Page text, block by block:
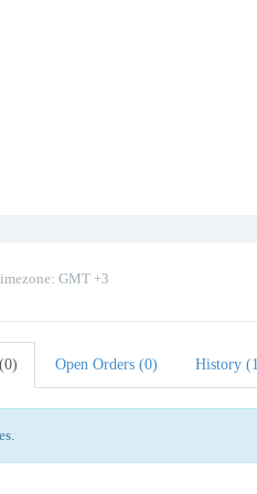
GMT +3
Open Orders (0) History